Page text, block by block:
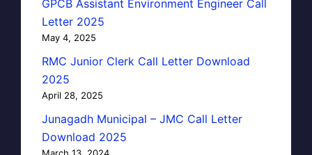
GPCB Assistant Environment Engineer Call
Letter 2025
May 4, 2025
RMC Junior Clerk Call Letter Download
2025
April 28, 2025
Junagadh Municipal – JMC Call Letter
Download 2025